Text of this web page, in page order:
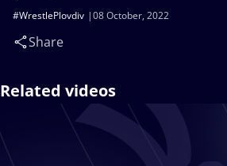
08 October, 2022
#WrestlePlovdiv
Share
Related videos